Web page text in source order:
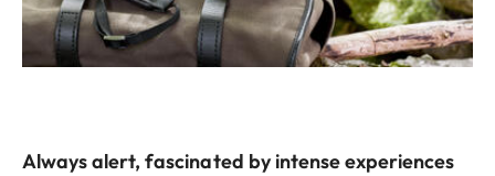
Always alert, fascinated by intense experiences